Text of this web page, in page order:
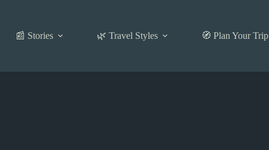
📰 Stories 🌿 Travel Styles 🧭 Plan Your Trip